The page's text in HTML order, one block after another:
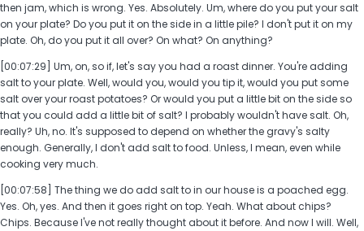
then jam, which is wrong. Yes. Absolutely. Um, where do you put your salt
on your plate? Do you put it on the side in a little pile? I don't put it on my
plate. Oh, do you put it all over? On what? On anything?
[00:07:29] Um, on, so if, let's say you had a roast dinner. You're adding
salt to your plate. Well, would you, would you tip it, would you put some
salt over your roast potatoes? Or would you put a little bit on the side so
that you could add a little bit of salt? I probably wouldn't have salt. Oh,
really? Uh, no. It's supposed to depend on whether the gravy's salty
enough. Generally, I don't add salt to food. Unless, I mean, even while
cooking very much.
[00:07:58] The thing we do add salt to in our house is a poached egg.
Yes. Oh, yes. And then it goes right on top. Yeah. What about chips?
Chips. Because I've not really thought about it before. And now I will. Well,